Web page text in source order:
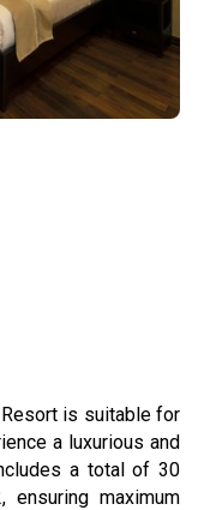
Resort is suitable for
a luxurious and
a total of 30
maximum